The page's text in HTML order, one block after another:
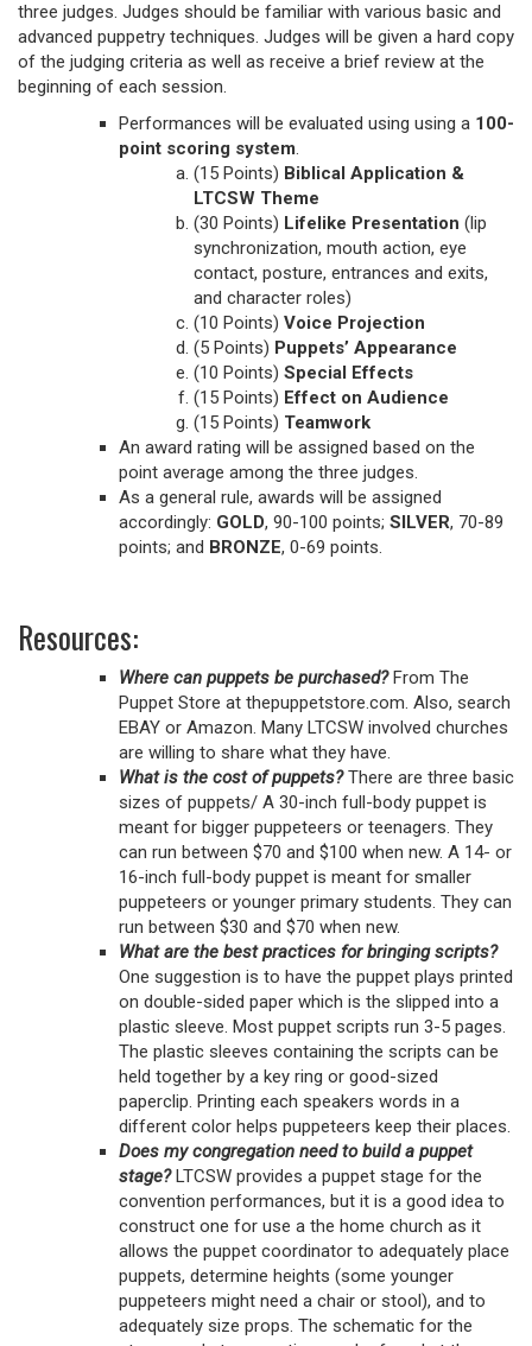
three judges. Judges should be familiar with various basic and
advanced puppetry techniques. Judges will be given a hard copy
of the judging criteria as well as receive a brief review at the
beginning of each session.
Performances will be evaluated using using a 100-
point scoring system.
(15 Points) Biblical Application &
LTCSW Theme
(30 Points) Lifelike Presentation (lip
synchronization, mouth action, eye
contact, posture, entrances and exits,
and character roles)
(10 Points) Voice Projection
(5 Points) Puppets’ Appearance
(10 Points) Special Effects
(15 Points) Effect on Audience
(15 Points) Teamwork
An award rating will be assigned based on the
point average among the three judges.
As a general rule, awards will be assigned
accordingly: GOLD, 90-100 points; SILVER, 70-89
points; and BRONZE, 0-69 points.
Resources:
Where can puppets be purchased?From The
Puppet Store at thepuppetstore.com. Also, search
EBAY or Amazon. Many LTCSW involved churches
are willing to share what they have.
What is the cost of puppets?There are three basic
sizes of puppets/ A 30-inch full-body puppet is
meant for bigger puppeteers or teenagers. They
can run between $70 and $100 when new. A 14- or
16-inch full-body puppet is meant for smaller
puppeteers or younger primary students. They can
run between $30 and $70 when new.
What are the best practices for bringing scripts?
One suggestion is to have the puppet plays printed
on double-sided paper which is the slipped into a
plastic sleeve. Most puppet scripts run 3-5 pages.
The plastic sleeves containing the scripts can be
held together by a key ring or good-sized
paperclip. Printing each speakers words in a
different color helps puppeteers keep their places.
Does my congregation need to build a puppet
stage?LTCSW provides a puppet stage for the
convention performances, but it is a good idea to
construct one for use a the home church as it
allows the puppet coordinator to adequately place
puppets, determine heights (some younger
puppeteers might need a chair or stool), and to
adequately size props. The schematic for the